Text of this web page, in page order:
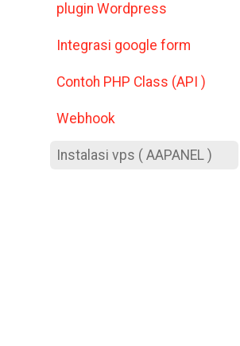
plugin Wordpress
Integrasi google form
Contoh PHP Class (API )
Webhook
Instalasi vps ( AAPANEL )